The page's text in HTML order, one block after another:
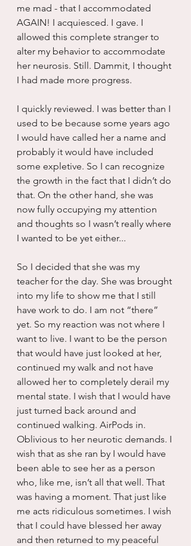
me mad - that I accommodated
AGAIN! I acquiesced. I gave. I
allowed this complete stranger to
alter my behavior to accommodate
her neurosis. Still. Dammit, I thought
I had made more progress.
I quickly reviewed. I was better than I
used to be because some years ago
I would have called her a name and
probably it would have included
some expletive. So I can recognize
the growth in the fact that I didn’t do
that. On the other hand, she was
now fully occupying my attention
and thoughts so I wasn’t really where
I wanted to be yet either...
So I decided that she was my
teacher for the day. She was brought
into my life to show me that I still
have work to do. I am not “there”
yet. So my reaction was not where I
want to live. I want to be the person
that would have just looked at her,
continued my walk and not have
allowed her to completely derail my
mental state. I wish that I would have
just turned back around and
continued walking. AirPods in.
Oblivious to her neurotic demands. I
wish that as she ran by I would have
been able to see her as a person
who, like me, isn’t all that well. That
was having a moment. That just like
me acts ridiculous sometimes. I wish
that I could have blessed her away
and then returned to my peaceful